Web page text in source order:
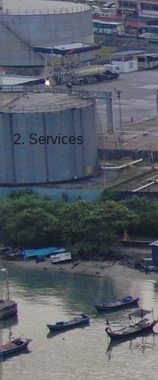
Services